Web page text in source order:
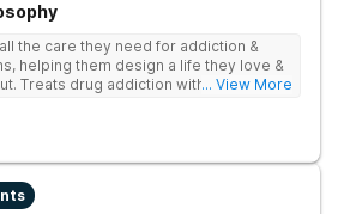
the care they need for addiction &
helping them design a life they love &
Treats drug addiction with therapy,
... View More